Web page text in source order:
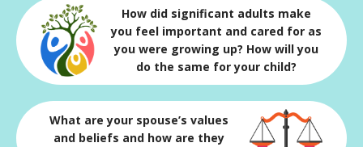
How did significant adults make
you feel important and cared for as
you were growing up? How will you
do the same for your child?
What are your spouse’s values
and beliefs and how are they